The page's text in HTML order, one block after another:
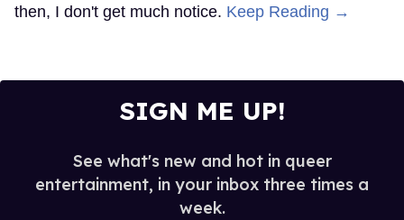
then, I don't get much notice. Keep Reading →
SIGN ME UP!
See what's new and hot in queer
entertainment, in your inbox three times a
week.